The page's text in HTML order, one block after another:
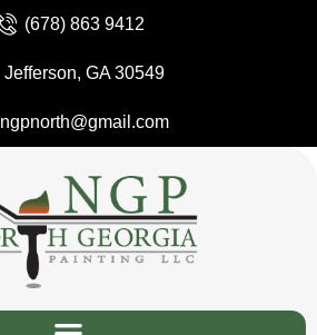
(678) 863 9412
Jefferson, GA 30549
ngpnorth@gmail.com